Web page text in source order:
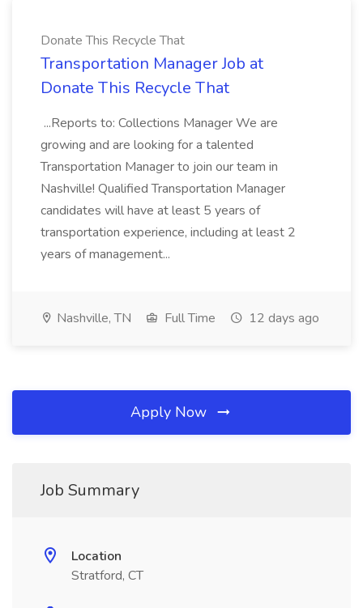
Donate This Recycle That
Transportation Manager Job at
Donate This Recycle That
...Reports to: Collections Manager We are
growing and are looking for a talented
Transportation Manager to join our team in
Nashville! Qualified Transportation Manager
candidates will have at least 5 years of
transportation experience, including at least 2
years of management...
Nashville, TN Full Time 12 days ago
Apply Now
Job Summary
Location
Stratford, CT